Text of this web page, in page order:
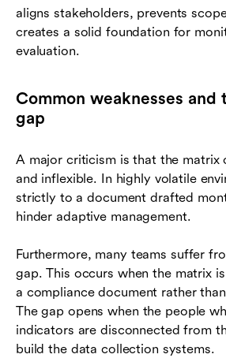
aligns stakeholders, prevents
creates a solid foundation for
evaluation.
Common weaknesses
gap
A major criticism is that the matrix
and inflexible. In highly volatile
strictly to a document drafted
hinder adaptive management.
Furthermore, many teams suffer
gap. This occurs when the matrix
a compliance document rather
The gap opens when the people
indicators are disconnected from
build the data collection systems.